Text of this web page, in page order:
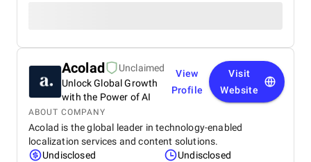
Acolad
Unclaimed
Unlock Global Growth
with the Power of AI
View
Profile
Visit
Website
ABOUT COMPANY
Acolad is the global leader in technology-enabled
localization services and content solutions.
Undisclosed
Undisclosed